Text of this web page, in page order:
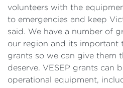
volunteers with the
to emergencies and keep
said. We have a number of
our region and its important
grants so we can give them
deserve. VESEP grants can
operational equipment,